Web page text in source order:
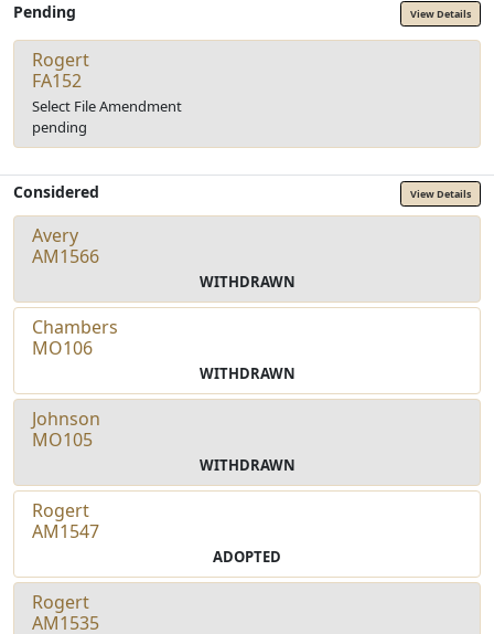
Pending View Details
Rogert
FA152
Select File Amendment
pending
Considered View Details
Avery
AM1566
WITHDRAWN
Chambers
MO106
WITHDRAWN
Johnson
MO105
WITHDRAWN
Rogert
AM1547
ADOPTED
Rogert
AM1535